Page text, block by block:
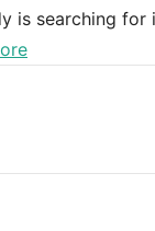
is searching for